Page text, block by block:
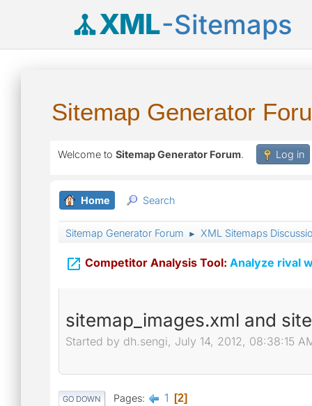
XML-Sitemaps
Sitemap Generator
Welcome to Sitemap Generator Forum. Log in
Home Search
Sitemap Generator Forum ► XML Sitemaps
 Competitor Analysis Tool: Analyze rival
sitemap_images.xml and
Started by dh.sengi, July 14, 2012, 08:38:15
GO DOWN Pages 1 2